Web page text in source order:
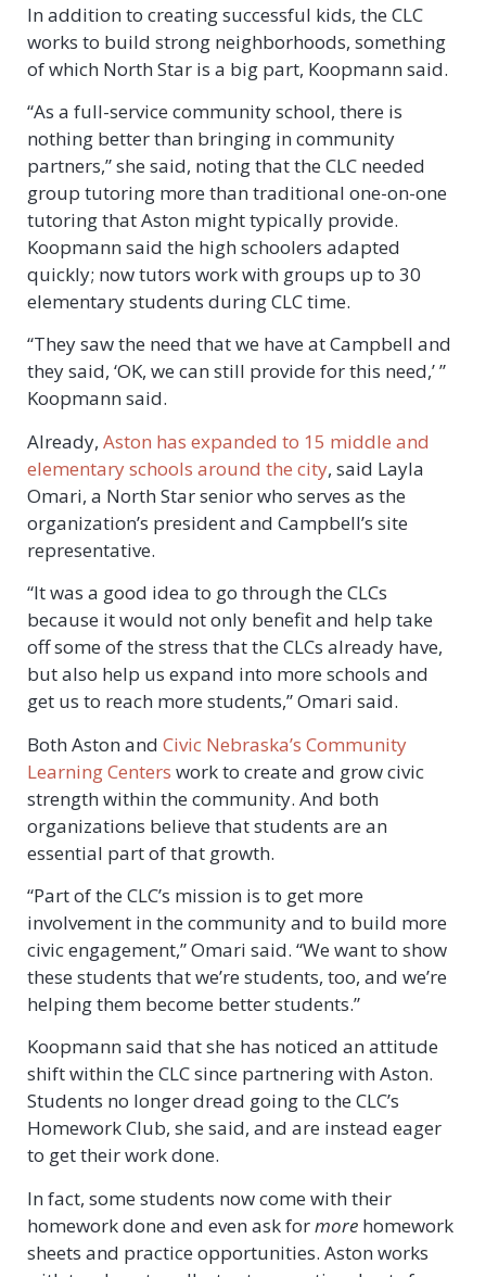
In addition to creating successful kids, the CLC
works to build strong neighborhoods, something
of which North Star is a big part, Koopmann said.
“As a full-service community school, there is
nothing better than bringing in community
partners,” she said, noting that the CLC needed
group tutoring more than traditional one-on-one
tutoring that Aston might typically provide.
Koopmann said the high schoolers adapted
quickly; now tutors work with groups up to 30
elementary students during CLC time.
“They saw the need that we have at Campbell and
they said, ‘OK, we can still provide for this need,’ ”
Koopmann said.
Already, Aston has expanded to 15 middle and
elementary schools around the city, said Layla
Omari, a North Star senior who serves as the
organization’s president and Campbell’s site
representative.
“It was a good idea to go through the CLCs
because it would not only benefit and help take
off some of the stress that the CLCs already have,
but also help us expand into more schools and
get us to reach more students,” Omari said.
Both Aston and Civic Nebraska’s Community
Learning Centers work to create and grow civic
strength within the community. And both
organizations believe that students are an
essential part of that growth.
“Part of the CLC’s mission is to get more
involvement in the community and to build more
civic engagement,” Omari said. “We want to show
these students that we’re students, too, and we’re
helping them become better students.”
Koopmann said that she has noticed an attitude
shift within the CLC since partnering with Aston.
Students no longer dread going to the CLC’s
Homework Club, she said, and are instead eager
to get their work done.
In fact, some students now come with their
homework done and even ask formore homework
sheets and practice opportunities. Aston works